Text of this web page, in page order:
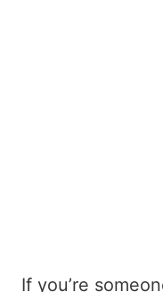
If you’re